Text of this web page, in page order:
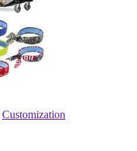
Customization